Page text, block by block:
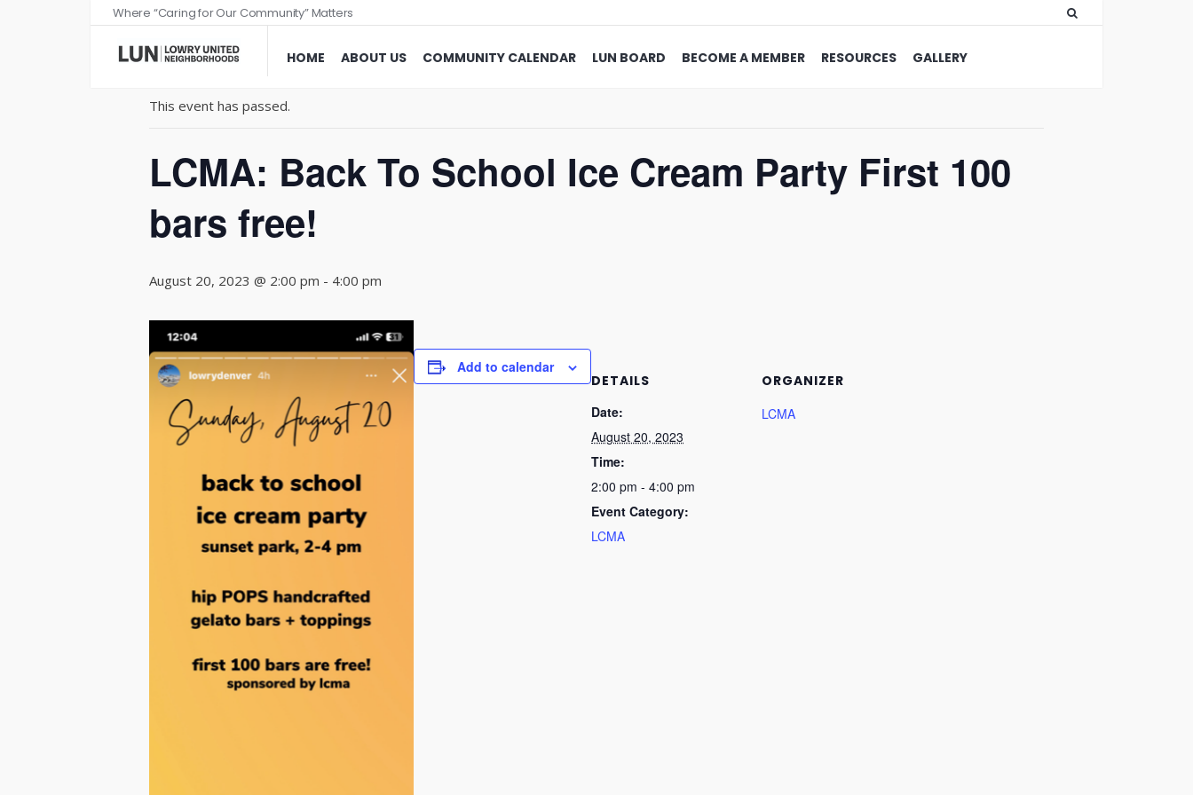
Where “Caring for Our Community” Matters
HOME ABOUT US COMMUNITY CALENDAR LUN BOARD BECOME A MEMBER RESOURCES GALLERY
« All Events
This event has passed.
LCMA: Back To School Ice Cream Party First 100
bars free!
August 20, 2023 @ 2:00 pm - 4:00 pm
Add to calendar
DETAILS
Date:
August 20, 2023
Time:
2:00 pm - 4:00 pm
Event Category:
LCMA
ORGANIZER
LCMA